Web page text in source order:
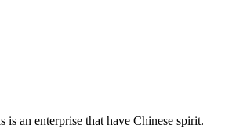
an enterprise that have Chinese spirit.